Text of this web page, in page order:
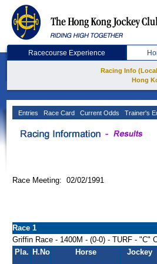
Racecourse Experience
Racing Info
Hong
Entries Race Card Current Odds Trainer's
Race Meeting: 02/02/1991
Race 1
Griffin Race - 1400M - (0-0) - TURF - "C"
Pla. H.No Horse Jockey